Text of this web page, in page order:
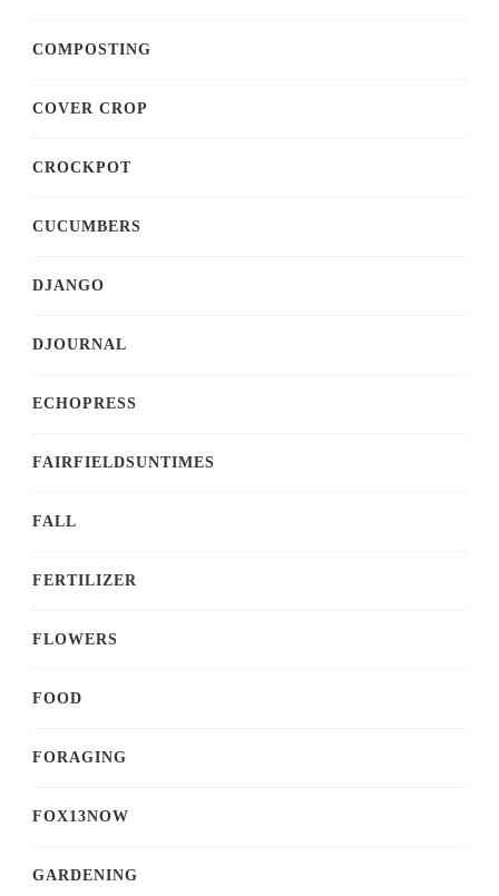
COMPOSTING
COVER CROP
CROCKPOT
CUCUMBERS
DJANGO
DJOURNAL
ECHOPRESS
FAIRFIELDSUNTIMES
FALL
FERTILIZER
FLOWERS
FOOD
FORAGING
FOX13NOW
GARDENING